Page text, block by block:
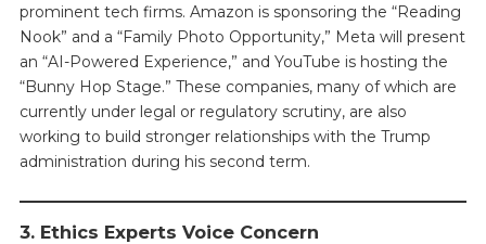
prominent tech firms. Amazon is sponsoring the “Reading
Nook” and a “Family Photo Opportunity,” Meta will present
an “AI-Powered Experience,” and YouTube is hosting the
“Bunny Hop Stage.” These companies, many of which are
currently under legal or regulatory scrutiny, are also
working to build stronger relationships with the Trump
administration during his second term.
3. Ethics Experts Voice Concern